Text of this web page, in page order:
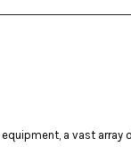
a vast array